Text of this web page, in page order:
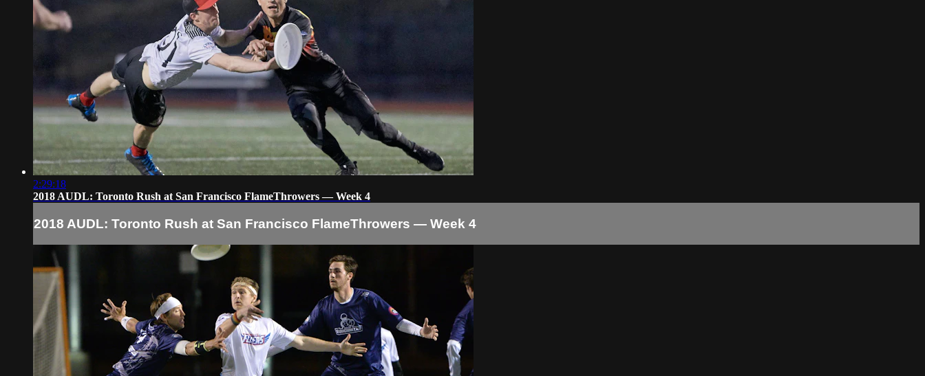
2:29:18
2018 AUDL: Toronto Rush at San Francisco FlameThrowers — Week 4
2018 AUDL: Toronto Rush at San Francisco FlameThrowers — Week 4